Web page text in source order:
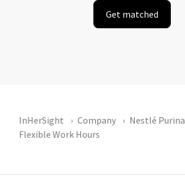
Get matched
InHerSight Company
Nestlé Purina
Flexible Work Hours